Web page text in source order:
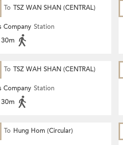
To TSZ WAN SHAN (CENTRAL)
Company Station
30m
To TSZ WAH SHAN (CENTRAL)
Company Station
30m
To Hung Hom (Circular)